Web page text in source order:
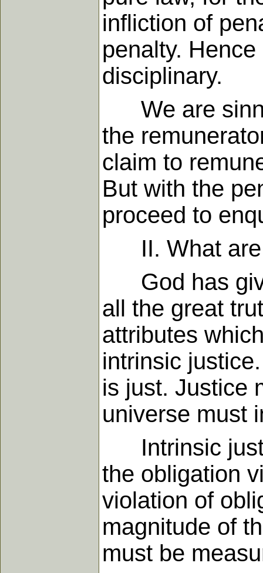
infliction of
penalty.
disciplinary.
We are
the
claim to
But with the
proceed to
II. What are
God has
all the great
attributes
intrinsic
is just. Justice
universe must
Intrinsic
the obligation
violation of
magnitude of
must be